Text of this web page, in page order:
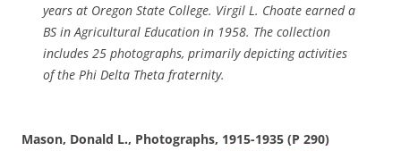
years at Oregon State College. Virgil L. Choate earned a
BS in Agricultural Education in 1958. The collection
includes 25 photographs, primarily depicting activities
of the Phi Delta Theta fraternity.
Mason, Donald L., Photographs, 1915-1935 (P 290)